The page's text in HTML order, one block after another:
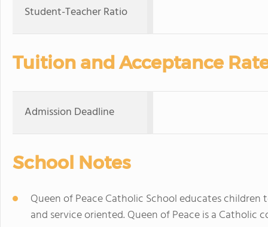
Student-Teacher Ratio
Tuition and Acceptance
Admission Deadline
School Notes
Queen of Peace Catholic School educates
and service oriented. Queen of Peace is a